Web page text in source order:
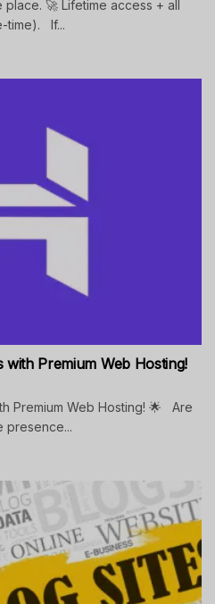
🚀 Lifetime access + all
time). If...
with Premium Web Hosting!
Premium Web Hosting! 🌟 Are
presence...